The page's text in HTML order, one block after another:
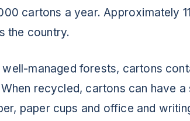
RESOURCES
NEWS
cartons a year. Approximately
the country.
managed forests, cartons
recycled, cartons can have a
paper cups and office and